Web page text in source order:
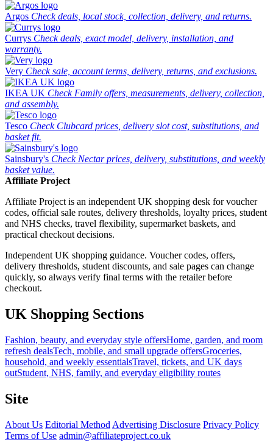
Argos Check deals, local stock, collection, delivery, and returns.
Currys Check deals, exact model, delivery, installation, and
warranty.
Very Check sale, account terms, delivery, returns, and exclusions.
IKEA UK Check Family offers, measurements, delivery, collection,
and assembly.
Tesco Check Clubcard prices, delivery slot cost, substitutions, and
basket fit.
Sainsbury's Check Nectar prices, delivery, substitutions, and weekly
basket value.
Affiliate Project
Affiliate Project is an independent UK shopping desk for voucher
codes, official sale routes, delivery thresholds, loyalty prices, student
and NHS checks, travel flexibility, supermarket baskets, and
practical checkout decisions.
Independent UK shopping guidance. Voucher codes, offers,
delivery thresholds, student discounts, and sale pages can change
quickly, so always verify final terms with the retailer before
checkout.
UK Shopping Sections
Fashion, beauty, and everyday style offersHome, garden, and room
refresh dealsTech, mobile, and small upgrade offersGroceries,
household, and weekly essentialsTravel, tickets, and UK days
outStudent, NHS, family, and everyday eligibility routes
Site
About Us Editorial Method Advertising Disclosure Privacy Policy
Terms of Use admin@affiliateproject.co.uk